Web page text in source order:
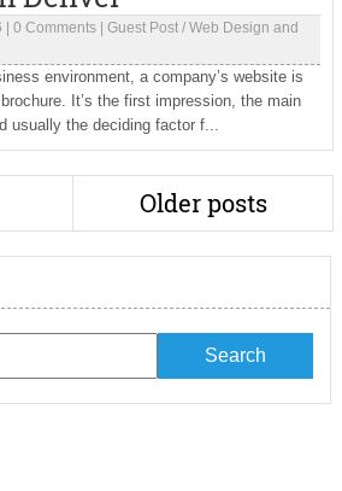
0 Comments| Guest Post/ Web Design and
environment, a company’s website is
It’s the first impression, the main
usually the deciding factor f...
Older posts